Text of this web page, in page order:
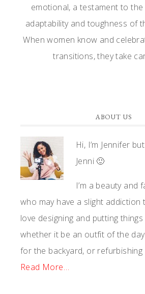
emotional, a testament to
adaptability and toughness of
When women know and
transitions, they take
ABOUT US
Hi, I’m Jennifer
Jenni 🙂
I’m a beauty and
who may have a slight addiction
love designing and putting
whether it be an outfit of the
for the backyard, or refurbishing
Read More…